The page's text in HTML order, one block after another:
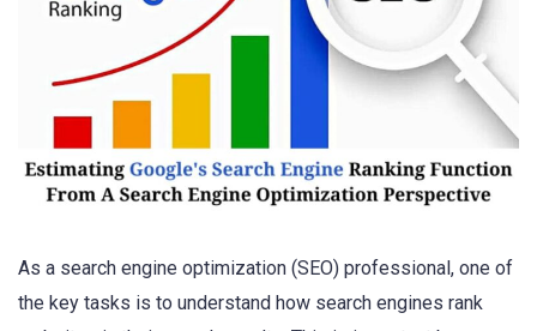
As a search engine optimization (SEO) professional, one of
the key tasks is to understand how search engines rank